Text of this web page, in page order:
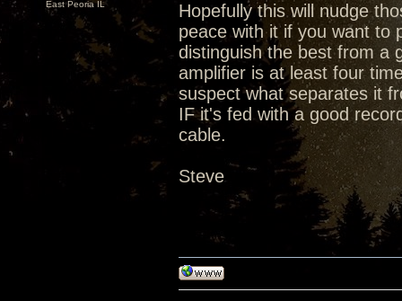
East Peoria IL
Hopefully this will nudge
peace with it if you want to
distinguish the best from a
amplifier is at least four
suspect what separates it
IF it's fed with a good
cable.
Steve